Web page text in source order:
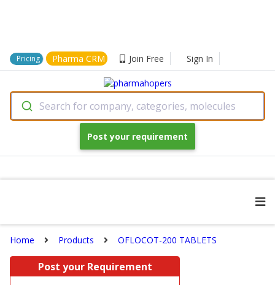
Pricing Pharma CRM Join Free Sign In
Search for company, categories, molecules
Post your requirement
Home Products OFLOCOT-200 TABLETS
Post your Requirement